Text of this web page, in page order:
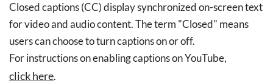
Closed captions (CC) display synchronized on-screen text
for video and audio content. The term "Closed" means
users can choose to turn captions on or off.
For instructions on enabling captions on YouTube,
click here.